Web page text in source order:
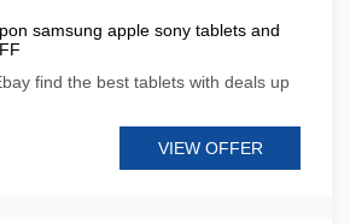
samsung apple sony tablets and
find the best tablets with deals up
VIEW OFFER